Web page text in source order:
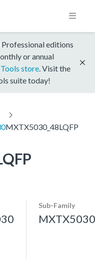
editions
or annual
store . Visit the
suite today!
MXTX5030_48LQFP
Sub-Family
MXTX5030